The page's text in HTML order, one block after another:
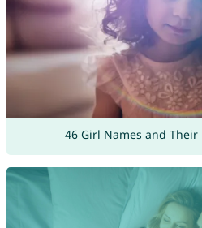
46 Girl Names and